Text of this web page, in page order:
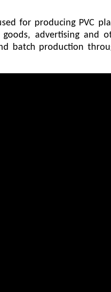
for producing PVC
advertising and
batch production